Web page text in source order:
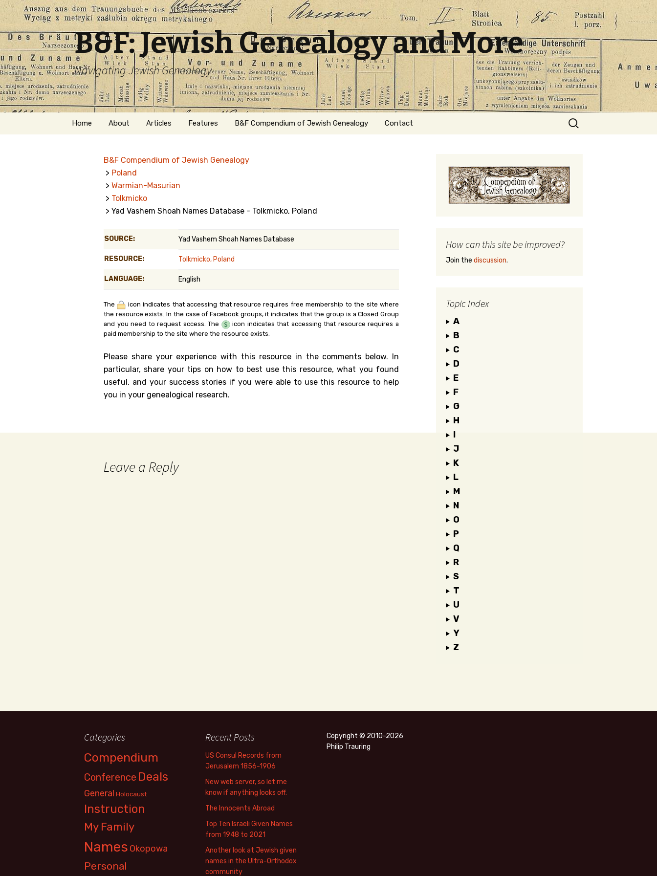
B&F: Jewish Genealogy and More
Navigating Jewish Genealogy
Skip
Home About
Welcome
Getting Started in
Jewish Genealogy
Articles Features
Naturalization
Belgium
Kanczuga.org
B&F Compendium of Jewish Genealogy Contact
Search
for:
B&F Compendium of Jewish Genealogy
> Poland
> Warmian-Masurian
> Tolkmicko
> Yad Vashem Shoah Names Database - Tolkmicko, Poland
SOURCE: Yad Vashem Shoah Names Database
RESOURCE: Tolkmicko, Poland
LANGUAGE: English
The
icon indicates that accessing that resource requires free membership to the site where
the resource exists. In the case of Facebook groups, it indicates that the group is a Closed Group
and you need to request access. The
icon indicates that accessing that resource requires a
paid membership to the site where the resource exists.
Please share your experience with this resource in the comments below. In
particular, share your tips on how to best use this resource, what you found
useful, and your success stories if you were able to use this resource to help
you in your genealogical research.
Leave a Reply
How can this site be improved?
Join the discussion.
Topic Index
A
B
C
D
E
F
G
H
I
J
K
L
M
N
O
P
Q
R
S
T
U
V
Y
Z
Categories
Compendium
Conference Deals
General Holocaust
Instruction
My Family
Names Okopowa
Personal
Recent Posts
US Consul Records from
Jerusalem 1856-1906
New web server, so let me
know if anything looks off.
The Innocents Abroad
Top Ten Israeli Given Names
from 1948 to 2021
Another look at Jewish given
names in the Ultra-Orthodox
community
Copyright © 2010-2026
Philip Trauring